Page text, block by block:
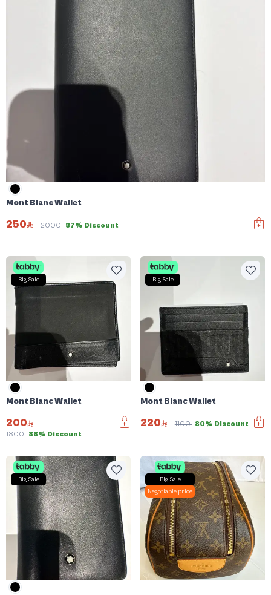
Mont Blanc Wallet
250 2000 87% Discount
Big Sale
Mont Blanc Wallet
200
1800 88% Discount
Big Sale
Mont Blanc Wallet
220 1100 80% Discount
Big Sale
Big Sale
Negotiable price